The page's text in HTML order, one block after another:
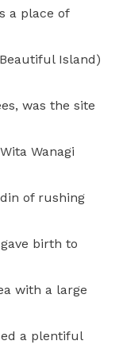
a place of
Island)
was the site
Wanagi
of rushing
birth to
with a large
a plentiful